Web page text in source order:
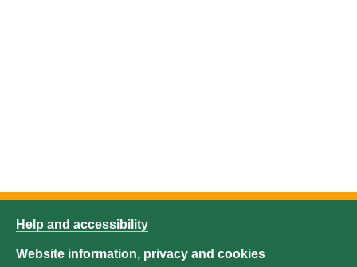
Help and accessibility
Website information, privacy and cookies